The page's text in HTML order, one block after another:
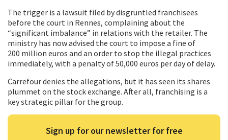
The trigger is a lawsuit filed by disgruntled franchisees
before the court in Rennes, complaining about the
“significant imbalance” in relations with the retailer. The
ministry has now advised the court to impose a fine of
200 million euros and an order to stop the illegal practices
immediately, with a penalty of 50,000 euros per day of delay.
Carrefour denies the allegations, but it has seen its shares
plummet on the stock exchange. After all, franchising is a
key strategic pillar for the group.
Sign up for our newsletter for free